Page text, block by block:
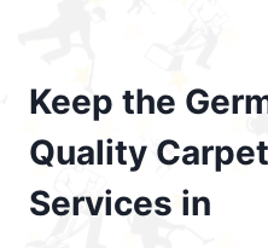
Keep the
Quality
Services in